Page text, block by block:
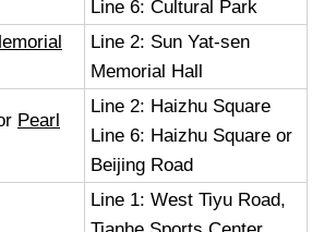
Line 6: Cultural Park
Line 2: Sun Yat-sen
Memorial Hall
Pearl
Line 2: Haizhu Square
Line 6: Haizhu Square or
Beijing Road
Line 1: West Tiyu Road,